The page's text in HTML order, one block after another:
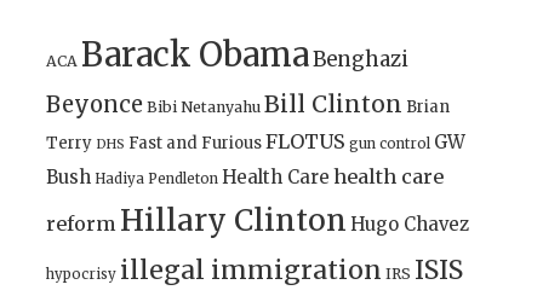
ACA Barack ObamaBenghazi
Beyonce Bibi Netanyahu Bill Clinton Brian
Terry DHS Fast and FuriousFLOTUS gun control GW
Bush Hadiya Pendleton Health Care health care
reform Hillary Clinton Hugo Chavez
hypocrisy illegal immigration IRS ISIS